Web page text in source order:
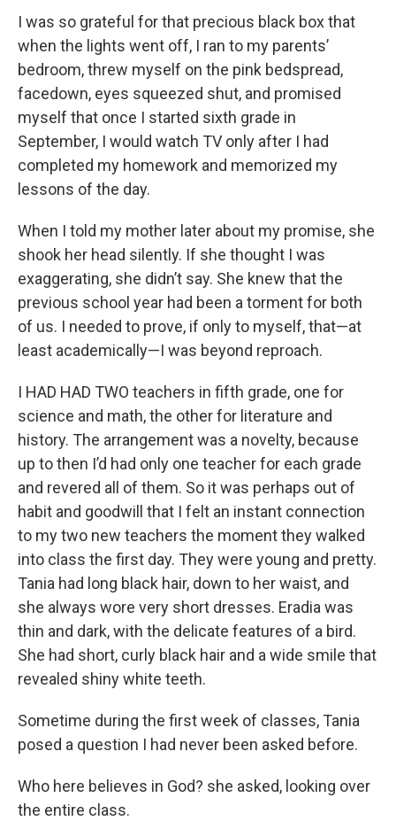
I was so grateful for that precious black box that
when the lights went off, I ran to my parents’
bedroom, threw myself on the pink bedspread,
facedown, eyes squeezed shut, and promised
myself that once I started sixth grade in
September, I would watch TV only after I had
completed my homework and memorized my
lessons of the day.
When I told my mother later about my promise, she
shook her head silently. If she thought I was
exaggerating, she didn’t say. She knew that the
previous school year had been a torment for both
of us. I needed to prove, if only to myself, that—at
least academically—I was beyond reproach.
I HAD HAD TWO teachers in fifth grade, one for
science and math, the other for literature and
history. The arrangement was a novelty, because
up to then I’d had only one teacher for each grade
and revered all of them. So it was perhaps out of
habit and goodwill that I felt an instant connection
to my two new teachers the moment they walked
into class the first day. They were young and pretty.
Tania had long black hair, down to her waist, and
she always wore very short dresses. Eradia was
thin and dark, with the delicate features of a bird.
She had short, curly black hair and a wide smile that
revealed shiny white teeth.
Sometime during the first week of classes, Tania
posed a question I had never been asked before.
Who here believes in God? she asked, looking over
the entire class.